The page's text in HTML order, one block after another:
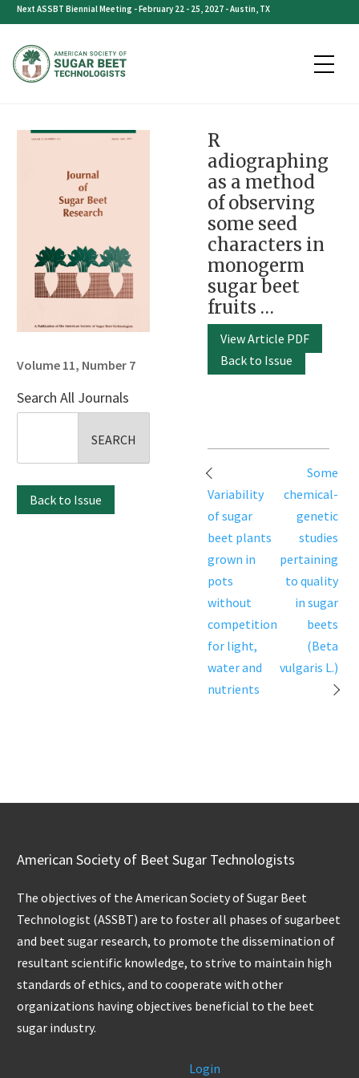
Skip
content
Next ASSBT Biennial Meeting - February 22 - 25, 2027 - Austin, TX
Volume 11, Number 7
Search All Journals
Back to Issue
R
adiographing
as a method
of observing
some seed
characters in
monogerm
sugar beet
fruits …
View Article PDF
Back to Issue
Post
navigation
Variability
of sugar
beet plants
grown in
pots
without
competition
for light,
water and
nutrients
Some
chemical-
genetic
studies
pertaining
to quality
in sugar
beets
(Beta
vulgaris L.)
American Society of Beet Sugar Technologists
The objectives of the American Society of Sugar Beet
Technologist (ASSBT) are to foster all phases of sugarbeet
and beet sugar research, to promote the dissemination of
resultant scientific knowledge, to strive to maintain high
standards of ethics, and to cooperate with other
organizations having objectives beneficial to the beet
sugar industry.
Login